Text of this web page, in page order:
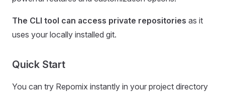
The CLI tool can access private repositories as it
uses your locally installed git.
Quick Start
You can try Repomix instantly in your project directory